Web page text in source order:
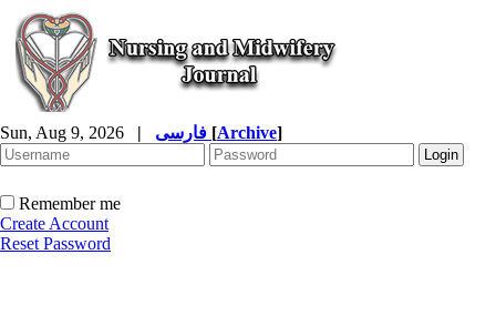
Sun, Aug 9, 2026 | [Archive]
Remember me
Create Account
Reset Password